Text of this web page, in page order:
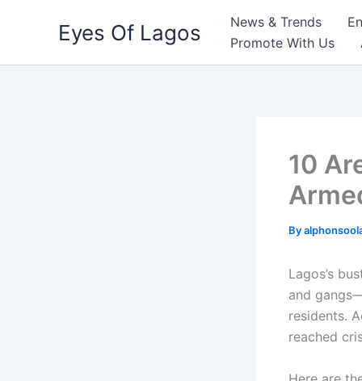
Eyes Of Lagos News & Trends
Promote With Us
10
By
Lagos’s
and
residents.
reached